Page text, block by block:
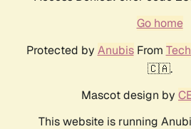
Go home
Protected by AnubisFrom
🇨🇦.
Mascot design by
This website is running